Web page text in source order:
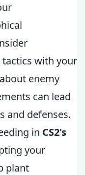
tactics with your
enemy
can lead
and defenses.
in CS2's
your
plant